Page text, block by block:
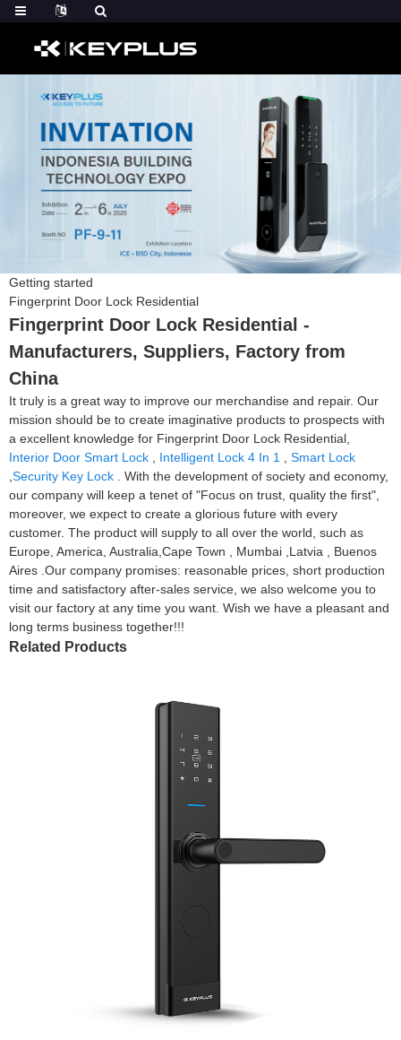
Getting started
Fingerprint Door Lock Residential
Fingerprint Door Lock Residential -
Manufacturers, Suppliers, Factory from
China
It truly is a great way to improve our merchandise and repair. Our
mission should be to create imaginative products to prospects with
a excellent knowledge for Fingerprint Door Lock Residential,
Interior Door Smart Lock
Intelligent Lock 4 In 1
Smart Lock
Security Key Lock . With the development of society and economy,
our company will keep a tenet of "Focus on trust, quality the first",
moreover, we expect to create a glorious future with every
customer. The product will supply to all over the world, such as
Europe, America, Australia,Cape Town , Mumbai ,Latvia , Buenos
Aires .Our company promises: reasonable prices, short production
time and satisfactory after-sales service, we also welcome you to
visit our factory at any time you want. Wish we have a pleasant and
long terms business together!!!
Related Products